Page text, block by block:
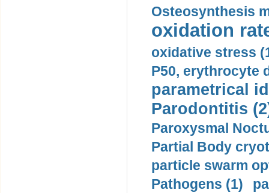
Osteosynthesis
oxidation
oxidative stress
P50, erythrocyte
parametrical
Parodontitis
Paroxysmal
Partial Body
particle swarm
Pathogens (1)